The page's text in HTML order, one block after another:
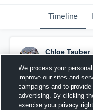
Timeline
Chloe Tauber
We process your
improve our sites and
campaigns and to
advertising. By clicking
exercise your privacy